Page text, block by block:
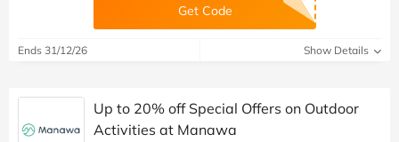
Get Code
Ends 31/12/26 Show Details
Up to 20% off Special Offers on Outdoor
Activities at Manawa